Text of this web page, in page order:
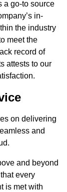
a go-to source
in-
the industry
meet the
record of
attests to our
on delivering
and
and beyond
every
is met with